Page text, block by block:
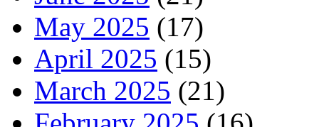
May 2025 (17)
April 2025 (15)
March 2025 (21)